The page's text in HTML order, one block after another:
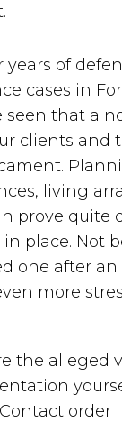
years of
cases in
seen that a
clients and
living
prove quite
place. Not
one after an
more
the alleged
order